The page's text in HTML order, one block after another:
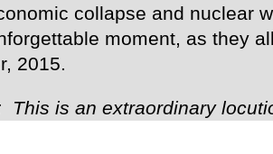
collapse and nuclear
moment, as they
2015.
This is an extraordinary